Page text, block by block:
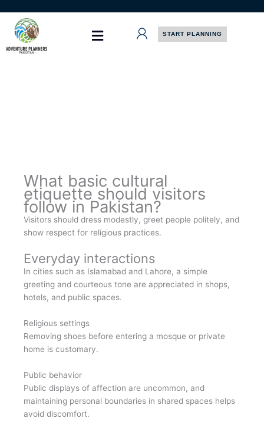
content
START PLANNING
What basic cultural
etiquette should visitors
follow in Pakistan?
Visitors should dress modestly, greet people politely, and
show respect for religious practices.
Everyday interactions
In cities such as Islamabad and Lahore, a simple
greeting and courteous tone are appreciated in shops,
hotels, and public spaces.
Religious settings
Removing shoes before entering a mosque or private
home is customary.
Public behavior
Public displays of affection are uncommon, and
maintaining personal boundaries in shared spaces helps
avoid discomfort.